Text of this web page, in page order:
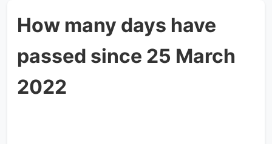
How many days have
passed since 25 March
2022